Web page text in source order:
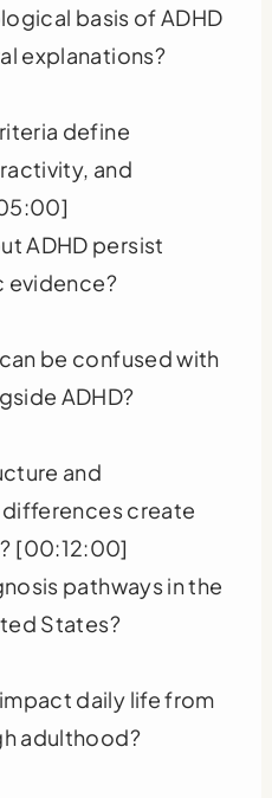
basis of ADHD
explanations?
define
and
ADHD persist
evidence?
be confused with
ADHD?
and
create
[00:12:00]
pathways in the
States?
daily life from
adulthood?